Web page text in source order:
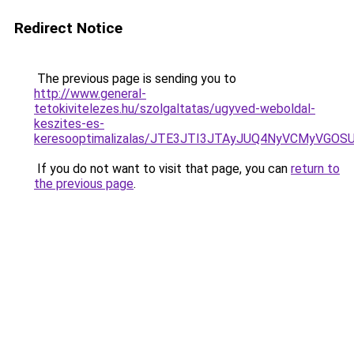
Redirect Notice
The previous page is sending you to
http://www.general-
tetokivitelezes.hu/szolgaltatas/ugyved-weboldal-
keszites-es-
keresooptimalizalas/
If you do not want to visit that page, you can return to
the previous page.